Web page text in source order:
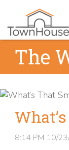
The
8:14 PM 10/